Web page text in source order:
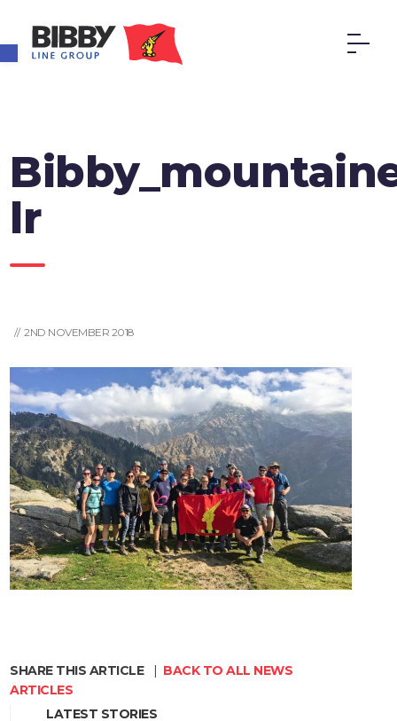
Open toolbar
lr
// 2ND NOVEMBER 2018
SHARE THIS ARTICLE | BACK TO ALL NEWS
ARTICLES
LATEST STORIES